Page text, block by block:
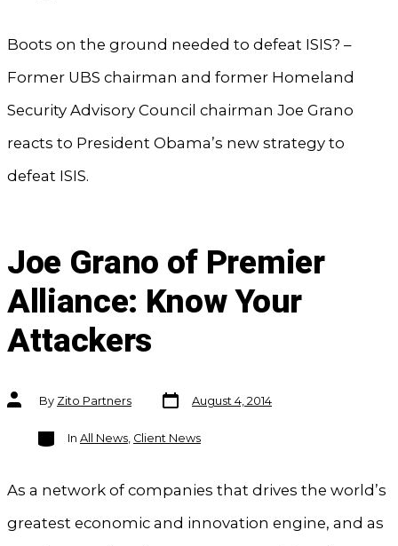
Boots on the ground needed to defeat ISIS? –
Former UBS chairman and former Homeland
Security Advisory Council chairman Joe Grano
reacts to President Obama’s new strategy to
defeat ISIS.
Joe Grano of Premier
Alliance: Know Your
Attackers
Post
authorBy Zito Partners
Post
date
August 4, 2014
Categories
In All News, Client News
As a network of companies that drives the world’s
greatest economic and innovation engine, and as